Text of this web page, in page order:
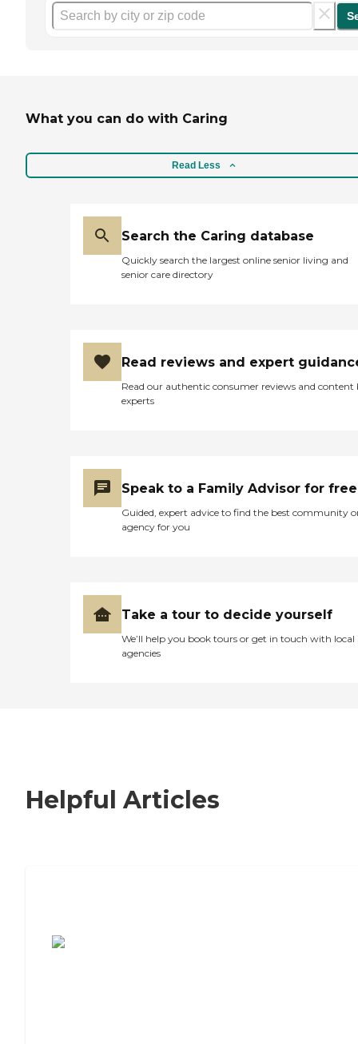
What you can do with Caring
Read Less
Search the Caring database
Quickly search the largest online senior living and
senior care directory
Read reviews and expert
Read our authentic consumer reviews and content
experts
Speak to a Family Advisor for free
Guided, expert advice to find the best community
agency for you
Take a tour to decide yourself
We’ll help you book tours or get in touch with local
agencies
Helpful Articles